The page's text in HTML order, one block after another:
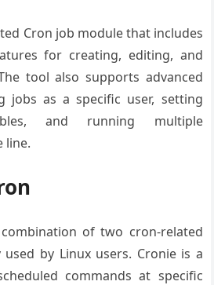
Cron job module that includes
for creating, editing, and
tool also supports advanced
jobs as a specific user, setting
and running multiple
line.
of two cron-related
by Linux users. Cronie is a
commands at specific